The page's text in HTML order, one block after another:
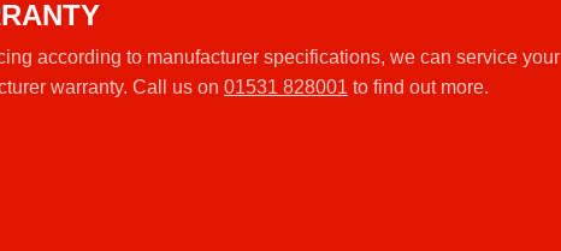
according to manufacturer specifications, we can service your
warranty. Call us on 01531 828001 to find out more.